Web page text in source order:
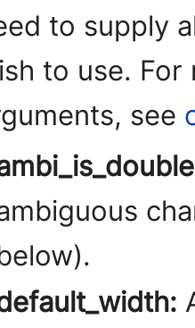
to supply
to use.
see